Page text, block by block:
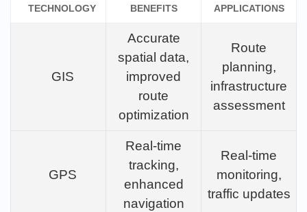
TECHNOLOGY BENEFITS APPLICATIONS
GIS
Accurate
spatial data,
improved
route
optimization
Route
planning,
infrastructure
assessment
GPS
Real-time
tracking,
enhanced
navigation
Real-time
monitoring,
traffic updates